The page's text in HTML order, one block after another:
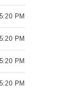
PM
PM
PM
PM